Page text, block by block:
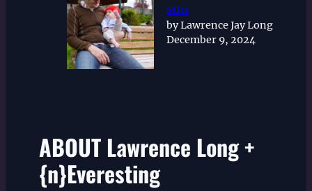
son
by Lawrence Jay Long
December 9, 2024
ABOUT Lawrence Long +
{n}Everesting